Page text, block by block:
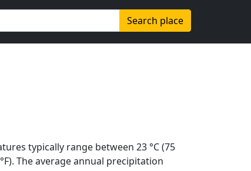
Search place
typically range between 23 °C (75
The average annual precipitation